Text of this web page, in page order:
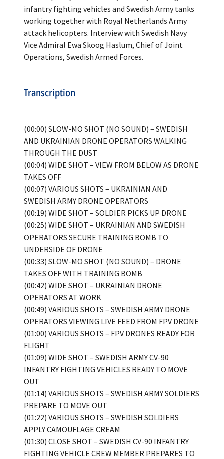
infantry fighting vehicles and Swedish Army tanks
working together with Royal Netherlands Army
attack helicopters. Interview with Swedish Navy
Vice Admiral Ewa Skoog Haslum, Chief of Joint
Transcription
(00:00) SLOW-MO SHOT (NO SOUND) – SWEDISH
AND UKRAINIAN DRONE OPERATORS WALKING
THROUGH THE DUST
(00:04) WIDE SHOT – VIEW FROM BELOW AS DRONE
TAKES OFF
(00:07) VARIOUS SHOTS – UKRAINIAN AND
SWEDISH ARMY DRONE OPERATORS
(00:19) WIDE SHOT – SOLDIER PICKS UP DRONE
(00:25) WIDE SHOT – UKRAINIAN AND SWEDISH
OPERATORS SECURE TRAINING BOMB TO
UNDERSIDE OF DRONE
(00:33) SLOW-MO SHOT (NO SOUND) – DRONE
TAKES OFF WITH TRAINING BOMB
(00:42) WIDE SHOT – UKRAINIAN DRONE
OPERATORS AT WORK
(00:49) VARIOUS SHOTS – SWEDISH ARMY DRONE
OPERATORS VIEWING LIVE FEED FROM FPV DRONE
(01:00) VARIOUS SHOTS – FPV DRONES READY FOR
FLIGHT
(01:09) WIDE SHOT – SWEDISH ARMY CV-90
INFANTRY FIGHTING VEHICLES READY TO MOVE
OUT
(01:14) VARIOUS SHOTS – SWEDISH ARMY SOLDIERS
PREPARE TO MOVE OUT
(01:22) VARIOUS SHOTS – SWEDISH SOLDIERS
APPLY CAMOUFLAGE CREAM
(01:30) CLOSE SHOT – SWEDISH CV-90 INFANTRY
FIGHTING VEHICLE CREW MEMBER PREPARES TO